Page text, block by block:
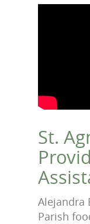
St.
Alejandra
Parish